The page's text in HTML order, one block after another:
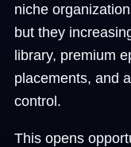
niche
but they
library, premium
placements, and
control.
This opens